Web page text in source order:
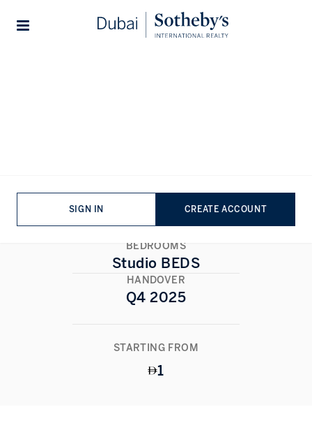
SIGN IN CREATE ACCOUNT
BEDROOMS
Studio BEDS
HANDOVER
Q4 2025
STARTING FROM
1